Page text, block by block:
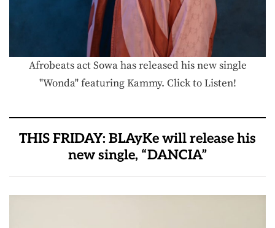
Afrobeats act Sowa has released his new single
"Wonda" featuring Kammy. Click to Listen!
THIS FRIDAY: BLAyKe will release his
new single, “DANCIA”